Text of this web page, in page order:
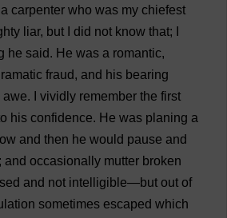
a carpenter who was my chiefest
liar, but did not know that;
he said. He was a romantic,
fraud, and his bearing
awe. vividly remember the first
his confidence. He was planing a
and then he would pause and
; and occasionally mutter broken
and not intelligible—but out of
sometimes escaped which